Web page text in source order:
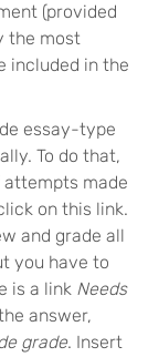
(provided
the most
included in the
essay-type
To do that,
attempts made
on this link.
and grade all
you have to
is a link Needs
answer,
grade. Insert